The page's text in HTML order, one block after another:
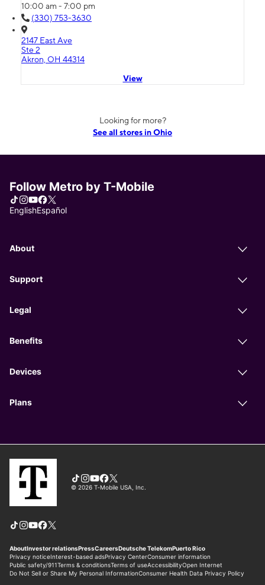
10:00 am - 7:00 pm
(330) 753-3630
2147 East Ave
Ste 2
Akron, OH 44314
View
Looking for more?
See all stores in Ohio